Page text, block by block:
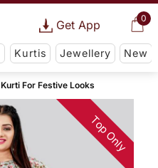
0
Get App
Kurtis Jewellery New
Kurti For Festive Looks
Top Only